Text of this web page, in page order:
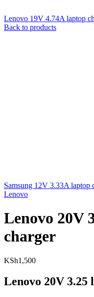
Lenovo 19V 4.74A laptop
Back to products
Samsung 12V 3.33A laptop
Lenovo
Lenovo 20V
charger
KSh1,500
Lenovo 20V 3.25